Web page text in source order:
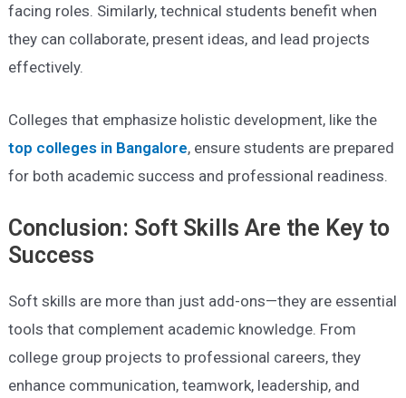
facing roles. Similarly, technical students benefit when
they can collaborate, present ideas, and lead projects
effectively.
Colleges that emphasize holistic development, like the
top colleges in Bangalore, ensure students are prepared
for both academic success and professional readiness.
Conclusion: Soft Skills Are the Key to
Success
Soft skills are more than just add-ons—they are essential
tools that complement academic knowledge. From
college group projects to professional careers, they
enhance communication, teamwork, leadership, and